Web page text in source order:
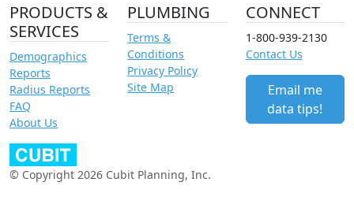
PRODUCTS &
SERVICES
Demographics
Reports
Radius Reports
FAQ
About Us
PLUMBING
Terms &
Conditions
Privacy Policy
Site Map
CONNECT
1-800-939-2130
Contact Us
Email me
data tips!
© Copyright 2026 Cubit Planning, Inc.